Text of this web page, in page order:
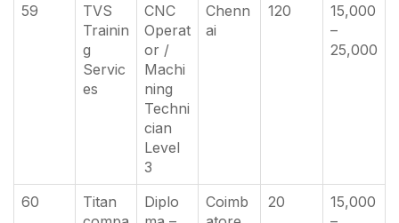
59
TVS
Trainin
g
Servic
es
CNC
Operat
or /
Machi
ning
Techni
cian
Level
3
Chenn
ai
120
15,000
–
25,000
60
Titan
Diplo
Coimb
20
15,000